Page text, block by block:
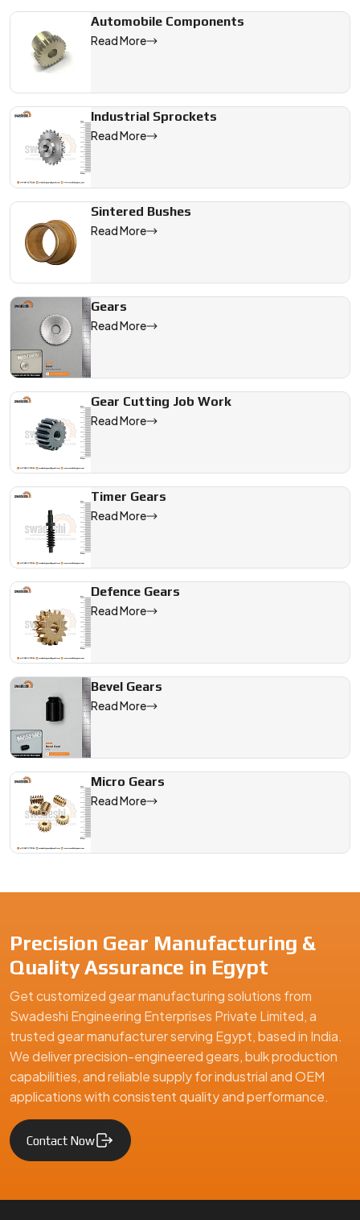
Automobile Components
Read More
Industrial Sprockets
Read More
Sintered Bushes
Read More
Gears
Read More
Gear Cutting Job Work
Read More
Timer Gears
Read More
Defence Gears
Read More
Bevel Gears
Read More
Micro Gears
Read More
Precision Gear Manufacturing &
Quality Assurance in Egypt
Get customized gear manufacturing solutions from
Swadeshi Engineering Enterprises Private Limited, a
trusted gear manufacturer serving Egypt, based in India.
We deliver precision-engineered gears, bulk production
capabilities, and reliable supply for industrial and OEM
applications with consistent quality and performance.
Contact Now